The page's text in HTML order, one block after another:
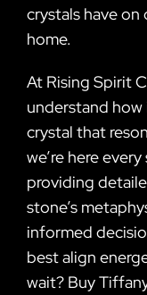
crystals have
home.
At Rising Spirit
understand
crystal that
we’re here
providing
stone’s
informed
best align
wait? Buy